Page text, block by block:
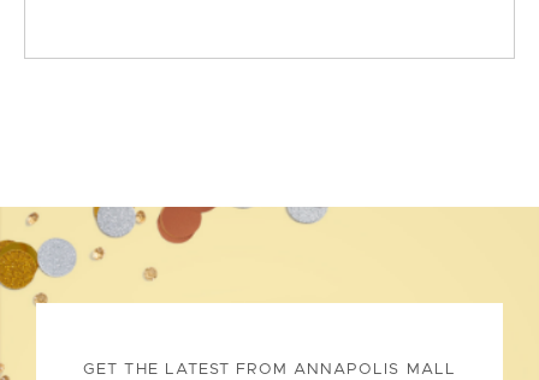
GET THE LATEST FROM ANNAPOLIS MALL